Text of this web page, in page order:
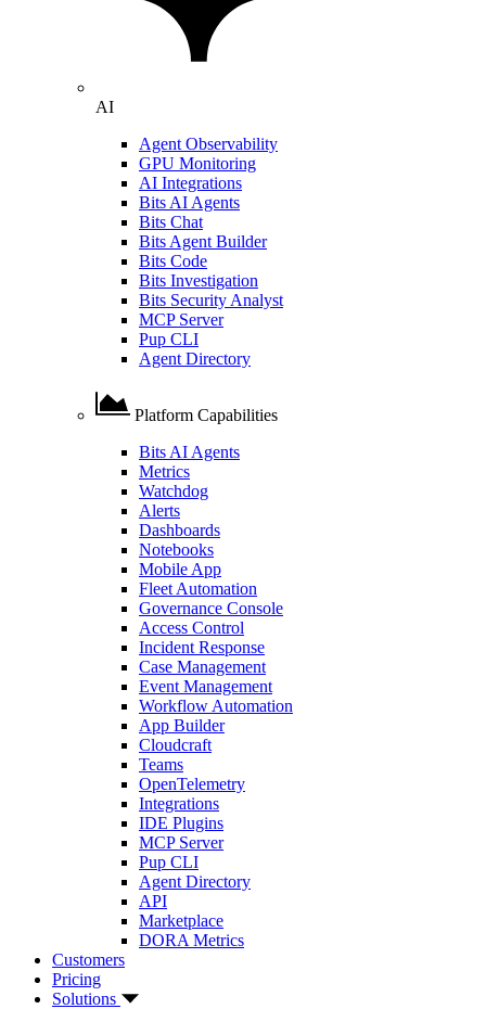
AI
Agent Observability
GPU Monitoring
AI Integrations
Bits AI Agents
Bits Chat
Bits Agent Builder
Bits Code
Bits Investigation
Bits Security Analyst
MCP Server
Pup CLI
Agent Directory
Platform Capabilities
Bits AI Agents
Metrics
Watchdog
Alerts
Dashboards
Notebooks
Mobile App
Fleet Automation
Governance Console
Access Control
Incident Response
Case Management
Event Management
Workflow Automation
App Builder
Cloudcraft
Teams
OpenTelemetry
Integrations
IDE Plugins
MCP Server
Pup CLI
Agent Directory
API
Marketplace
DORA Metrics
Customers
Pricing
Solutions